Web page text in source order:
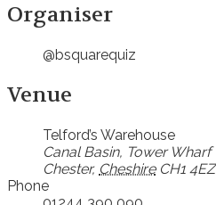
Organiser
@bsquarequiz
Venue
Telford’s Warehouse
Canal Basin, Tower Wharf
Chester, Cheshire CH1 4EZ
Phone